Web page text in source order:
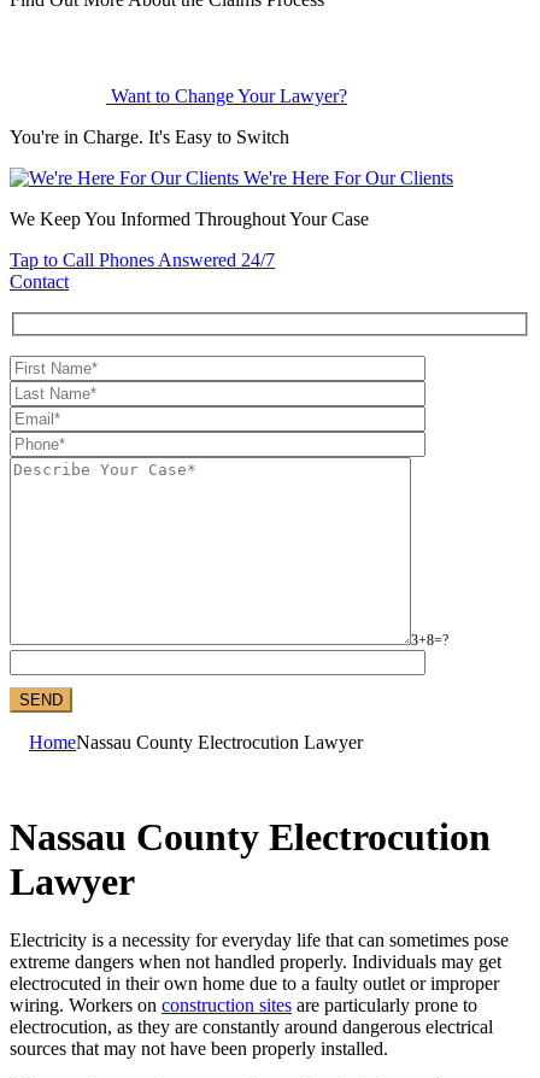
Want to Change Your Lawyer?
You're in Charge. It's Easy to Switch
We're Here For Our Clients
We Keep You Informed Throughout Your Case
Tap to Call Phones Answered 24/7
Contact
3+8=?
HomeNassau County Electrocution Lawyer
Nassau County Electrocution
Lawyer
Electricity is a necessity for everyday life that can sometimes pose
extreme dangers when not handled properly. Individuals may get
electrocuted in their own home due to a faulty outlet or improper
wiring. Workers on construction sites are particularly prone to
electrocution, as they are constantly around dangerous electrical
sources that may not have been properly installed.